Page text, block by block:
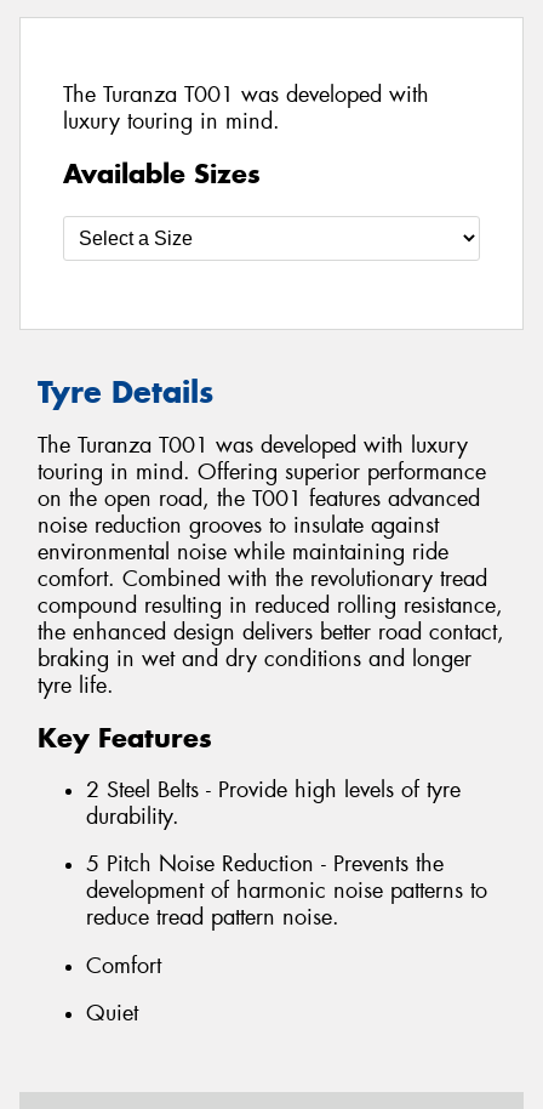
The Turanza T001 was developed with
luxury touring in mind.
Available Sizes
Tyre Details
The Turanza T001 was developed with luxury
touring in mind. Offering superior performance
on the open road, the T001 features advanced
noise reduction grooves to insulate against
environmental noise while maintaining ride
comfort. Combined with the revolutionary tread
compound resulting in reduced rolling resistance,
the enhanced design delivers better road contact,
braking in wet and dry conditions and longer
tyre life.
Key Features
2 Steel Belts - Provide high levels of tyre
durability.
5 Pitch Noise Reduction - Prevents the
development of harmonic noise patterns to
reduce tread pattern noise.
Comfort
Quiet